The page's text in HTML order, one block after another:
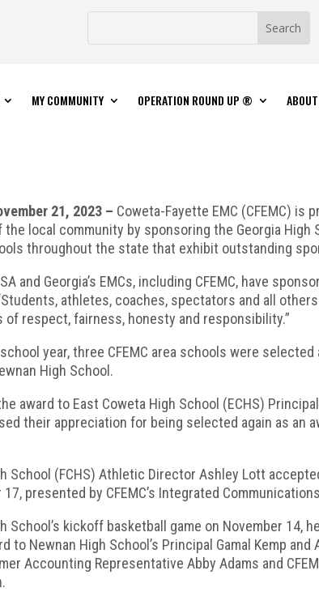
MY COMMUNITY OPERATION ROUND UP ®
21, 2023 – Coweta-Fayette EMC (CFEMC) is
local community by sponsoring the Georgia
throughout the state that exhibit outstanding
and Georgia’s EMCs, including CFEMC, have
athletes, coaches, spectators and all
of respect, fairness, honesty and responsibility.”
year, three CFEMC area schools were
High School.
award to East Coweta High School (ECHS)
their appreciation for being selected again as an
School (FCHS) Athletic Director Ashley Lott
presented by CFEMC’s Integrated
School’s kickoff basketball game on November 14,
to Newnan High School’s Principal Gamal Kemp
Accounting Representative Abby Adams and